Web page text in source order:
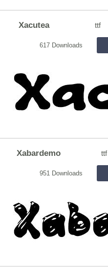
Xacutea ttf
617 Downloads
Xabardemo ttf
951 Downloads